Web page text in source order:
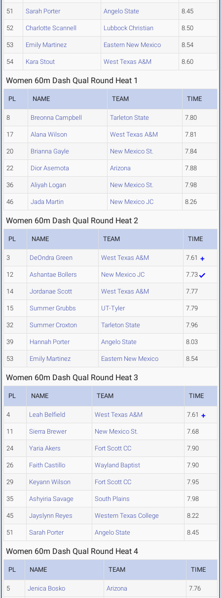
51 Sarah Porter Angelo State 8.45
52 Charlotte Scannell Lubbock Christian 8.50
53 Emily Martinez Eastern New Mexico 8.54
54 Kara Stout West Texas A&M 8.60
Women 60m Dash Qual Round Heat 1
PL NAME TEAM TIME
8 Breonna Campbell Tarleton State 7.80
17 Alana Wilson West Texas A&M 7.81
20 Brianna Gayle New Mexico St. 7.84
22 Dior Asemota Arizona 7.88
36 Aliyah Logan New Mexico St. 7.98
46 Jada Martin New Mexico JC 8.26
Women 60m Dash Qual Round Heat 2
PL NAME TEAM TIME
3 DeOndra Green West Texas A&M 7.61
12 Ashantae Bollers New Mexico JC 7.73
14 Jordanae Scott West Texas A&M 7.77
15 Summer Grubbs UT-Tyler 7.79
32 Summer Croxton Tarleton State 7.96
39 Hannah Porter Angelo State 8.03
53 Emily Martinez Eastern New Mexico 8.54
Women 60m Dash Qual Round Heat 3
PL NAME TEAM TIME
4 Leah Belfield West Texas A&M 7.61
11 Sierra Brewer New Mexico St. 7.68
24 Yaria Akers Fort Scott CC 7.90
26 Faith Castillo Wayland Baptist 7.90
29 Keyann Wilson Fort Scott CC 7.95
35 Ashyiria Savage South Plains 7.98
45 Jayslynn Reyes Western Texas College 8.22
51 Sarah Porter Angelo State 8.45
Women 60m Dash Qual Round Heat 4
PL NAME TEAM TIME
5 Jenica Bosko Arizona 7.76